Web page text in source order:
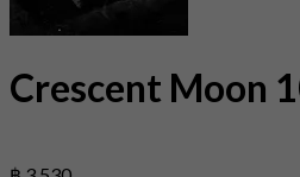
Crescent Moon